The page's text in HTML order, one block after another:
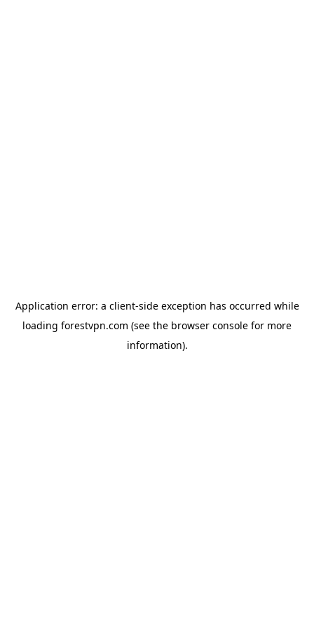
Application error: a client-side exception has occurred while
loading forestvpn.com (see the browser console for more
information).